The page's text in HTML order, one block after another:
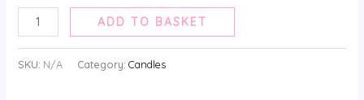
ADD TO BASKET
SKU: N/A Category: Candles